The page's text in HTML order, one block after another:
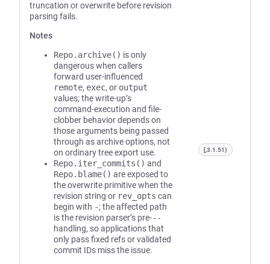
truncation or overwrite before revision
parsing fails.
Notes
Repo.archive() is only
dangerous when callers
forward user-influenced
remote, exec, or output
values; the write-up’s
command-execution and file-
clobber behavior depends on
those arguments being passed
through as archive options, not
on ordinary tree export use.
Repo.iter_commits() and
Repo.blame() are exposed to
the overwrite primitive when the
revision string or rev_opts can
begin with -; the affected path
is the revision parser’s pre---
handling, so applications that
only pass fixed refs or validated
commit IDs miss the issue.
[,3.1.51)